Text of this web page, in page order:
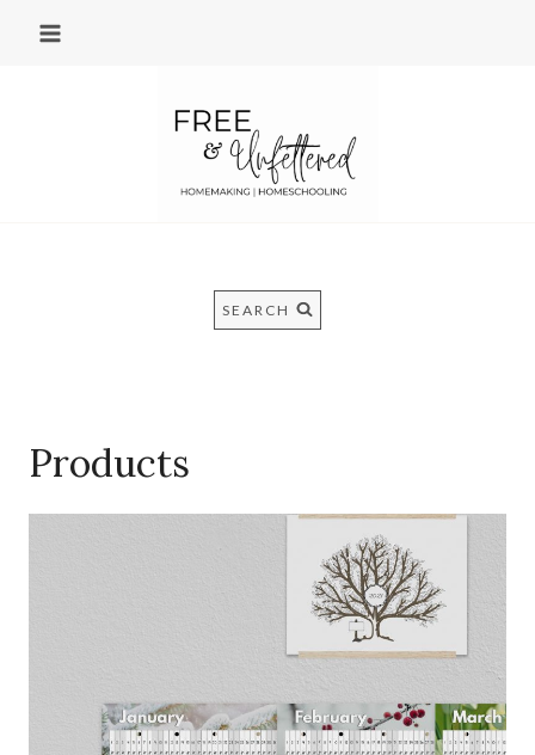
SEARCH
Products